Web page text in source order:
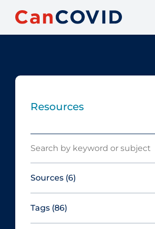
Resources
Sources (6)
Canadian Agency for Drugs
Technologies in Health
Tags (86)